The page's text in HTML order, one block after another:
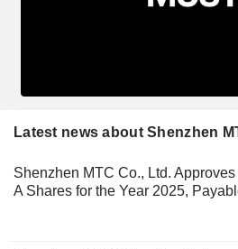
Latest news about Shenzhen
Shenzhen MTC Co., Ltd.
A Shares for the Year 2025,